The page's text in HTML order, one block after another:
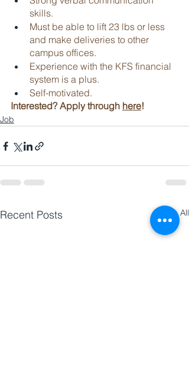
skills.
Must be able to lift 23 lbs or less
and make deliveries to other
campus offices.
Experience with the KFS financial
system is a plus.
Self-motivated.
Interested? Apply through here!
Job
Recent Posts See All